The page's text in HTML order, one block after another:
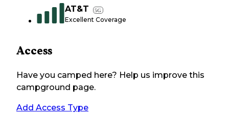
AT&T 5G
Excellent Coverage
Access
Have you camped here? Help us improve this
campground page.
Add Access Type